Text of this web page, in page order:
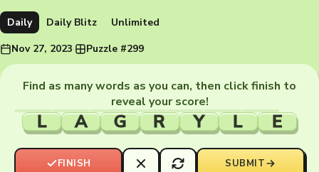
Daily Daily Blitz
Unlimited
Nov 27, 2023· Puzzle #299
Find as many words as you can, then click finish to
reveal your score!
L A G R Y L E
FINISH SUBMIT